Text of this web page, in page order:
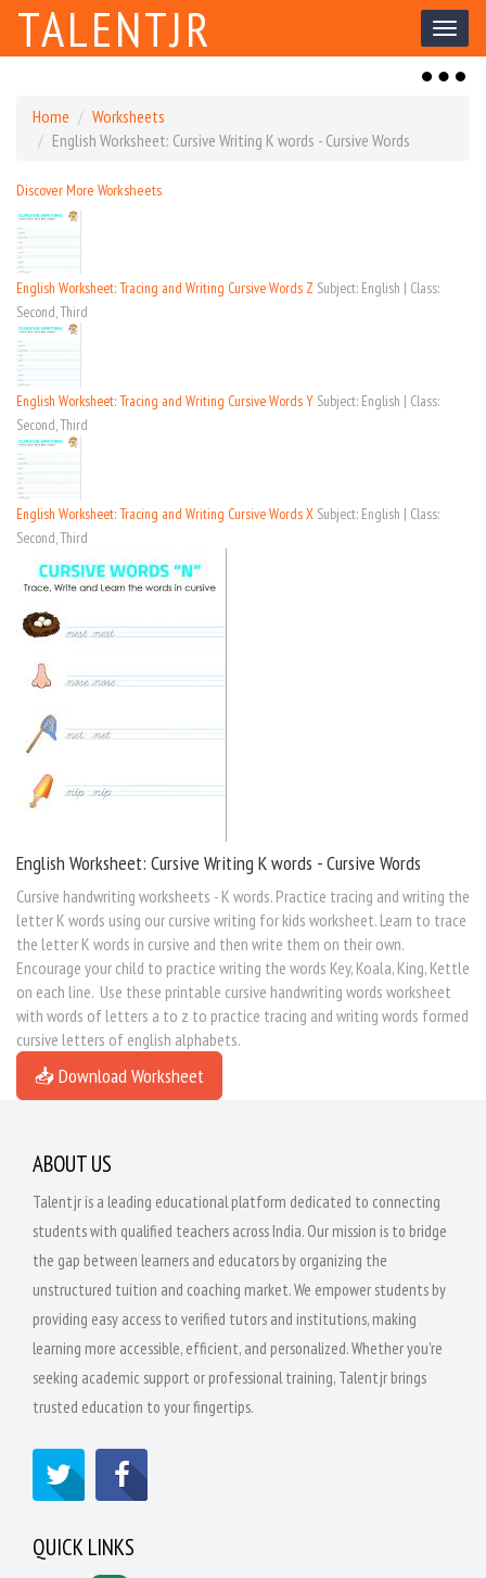
Toggle
TALENTJR
Toggle
Home
Worksheets
English Worksheet: Cursive Writing K words - Cursive Words
Discover More Worksheets
English Worksheet: Tracing and Writing Cursive Words Z Subject: English | Class:
Second, Third
English Worksheet: Tracing and Writing Cursive Words Y Subject: English | Class:
Second, Third
English Worksheet: Tracing and Writing Cursive Words X Subject: English | Class:
Second, Third
English Worksheet: Cursive Writing K words - Cursive Words
Cursive handwriting worksheets - K words. Practice tracing and writing the
letter K words using our cursive writing for kids worksheet. Learn to trace
the letter K words in cursive and then write them on their own.
Encourage your child to practice writing the words Key, Koala, King, Kettle
on each line. Use these printable cursive handwriting words worksheet
with words of letters a to z to practice tracing and writing words formed
cursive letters of english alphabets.
📥 Download Worksheet
ABOUT US
Talentjr is a leading educational platform dedicated to connecting
students with qualified teachers across India. Our mission is to bridge
the gap between learners and educators by organizing the
unstructured tuition and coaching market. We empower students by
providing easy access to verified tutors and institutions, making
learning more accessible, efficient, and personalized. Whether you're
seeking academic support or professional training, Talentjr brings
trusted education to your fingertips.
QUICK LINKS